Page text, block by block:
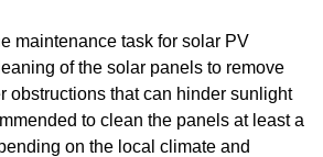
maintenance task for solar PV
of the solar panels to remove
obstructions that can hinder sunlight
to clean the panels at least a
on the local climate and